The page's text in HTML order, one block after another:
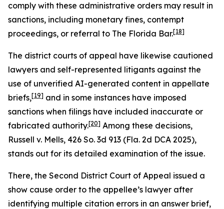
comply with these administrative orders may result in
sanctions, including monetary fines, contempt
proceedings, or referral to The Florida Bar.[18]
The district courts of appeal have likewise cautioned
lawyers and self-represented litigants against the
use of unverified AI-generated content in appellate
briefs,[19] and in some instances have imposed
sanctions when filings have included inaccurate or
fabricated authority.[20] Among these decisions,
Russell v. Mells, 426 So. 3d 913 (Fla. 2d DCA 2025),
stands out for its detailed examination of the issue.
There, the Second District Court of Appeal issued a
show cause order to the appellee’s lawyer after
identifying multiple citation errors in an answer brief,